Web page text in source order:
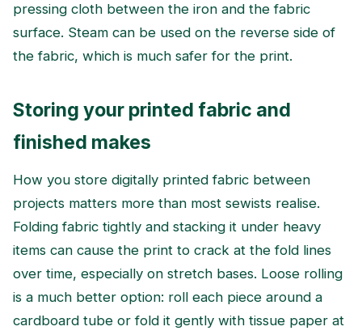
pressing cloth between the iron and the fabric
surface. Steam can be used on the reverse side of
the fabric, which is much safer for the print.
Storing your printed fabric and
finished makes
How you store digitally printed fabric between
projects matters more than most sewists realise.
Folding fabric tightly and stacking it under heavy
items can cause the print to crack at the fold lines
over time, especially on stretch bases. Loose rolling
is a much better option: roll each piece around a
cardboard tube or fold it gently with tissue paper at